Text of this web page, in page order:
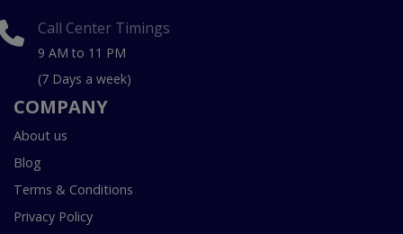
Call Center Timings
9 AM to 11 PM
(7 Days a week)
COMPANY
About us
Blog
Terms & Conditions
Privacy Policy